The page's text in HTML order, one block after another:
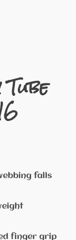
falls
finger grip